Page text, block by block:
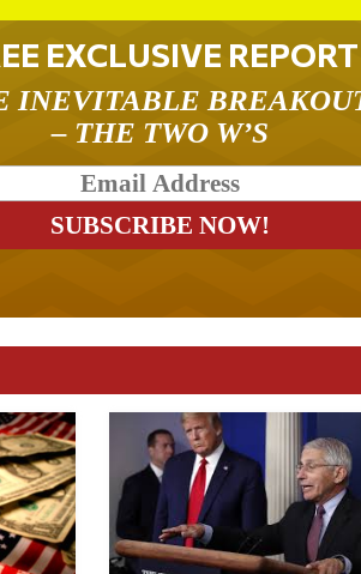
EXCLUSIVE REPORT
INEVITABLE
– THE TWO W’S